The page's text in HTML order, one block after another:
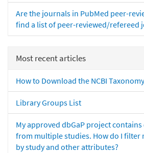
Are the journals in PubMed peer-
find a list of peer-reviewed/refereed
Most recent articles
How to Download the NCBI
Library Groups List
My approved dbGaP project contains
from multiple studies. How do I filter
by study and other attributes?